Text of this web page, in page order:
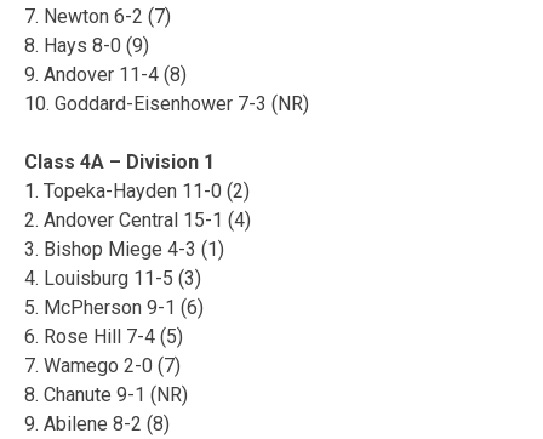
7. Newton 6-2 (7)
8. Hays 8-0 (9)
9. Andover 11-4 (8)
10. Goddard-Eisenhower 7-3 (NR)
Class 4A – Division 1
1. Topeka-Hayden 11-0 (2)
2. Andover Central 15-1 (4)
3. Bishop Miege 4-3 (1)
4. Louisburg 11-5 (3)
5. McPherson 9-1 (6)
6. Rose Hill 7-4 (5)
7. Wamego 2-0 (7)
8. Chanute 9-1 (NR)
9. Abilene 8-2 (8)